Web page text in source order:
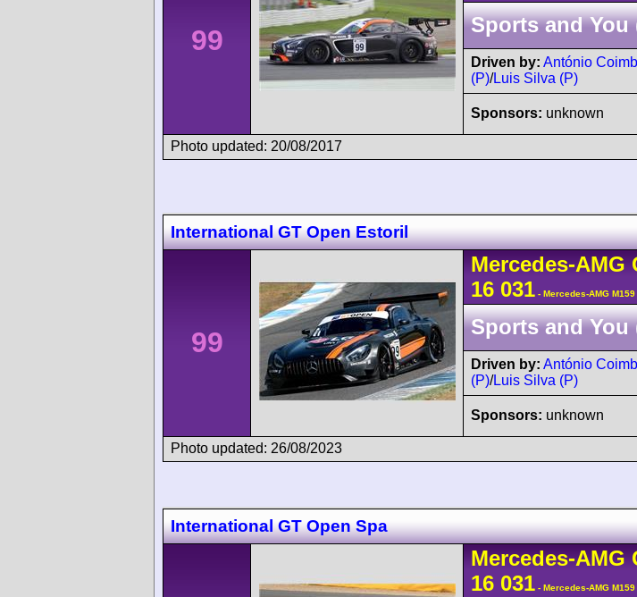
99 Sports and You
Driven by: António
(P)/Luis Silva (P)
Sponsors: unknown
Photo updated: 20/08/2017
International GT Open Estoril
99
Mercedes-AMG
16 031 - Mercedes-AMG
Sports and You
Driven by: António
(P)/Luis Silva (P)
Sponsors: unknown
Photo updated: 26/08/2023
International GT Open Spa
Mercedes-AMG
16 031 - Mercedes-AMG